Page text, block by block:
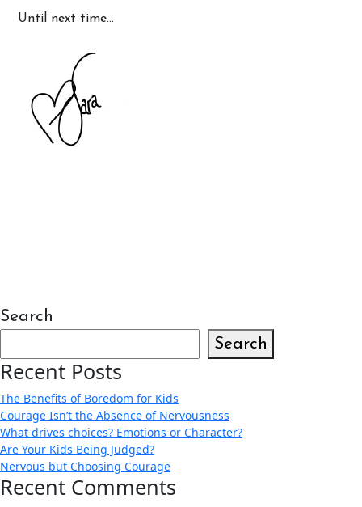
Until next time…
Search
Search
Recent Posts
The Benefits of Boredom for Kids
Courage Isn’t the Absence of Nervousness
What drives choices? Emotions or Character?
Are Your Kids Being Judged?
Nervous but Choosing Courage
Recent Comments